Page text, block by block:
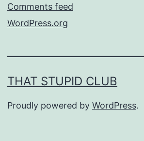
Comments feed
WordPress.org
THAT STUPID CLUB
Proudly powered by WordPress.